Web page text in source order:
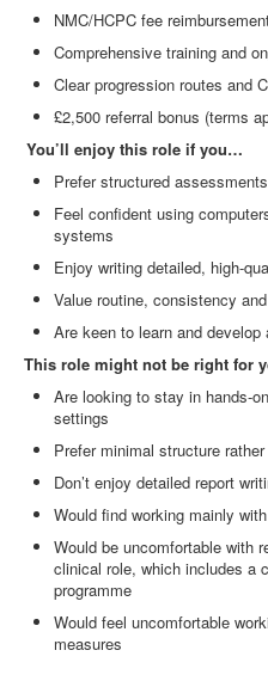
NMC/HCPC fee
Comprehensive training and
Clear progression routes and
£2,500 referral bonus (terms
You’ll enjoy this role if you…
Prefer structured
Feel confident using
systems
Enjoy writing detailed, high‑
Value routine, consistency
Are keen to learn and
This role might not be right for
Are looking to stay in hands‑
settings
Prefer minimal structure
Don’t enjoy detailed report
Would find working mainly
Would be uncomfortable with
clinical role, which includes a
programme
Would feel uncomfortable
measures